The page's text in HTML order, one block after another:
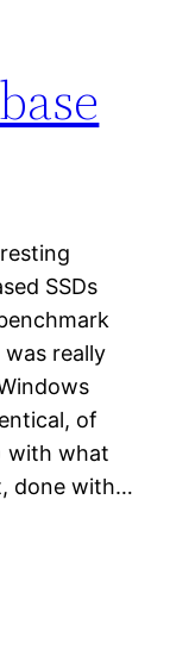
SSDs
was really
of
with what
done with…